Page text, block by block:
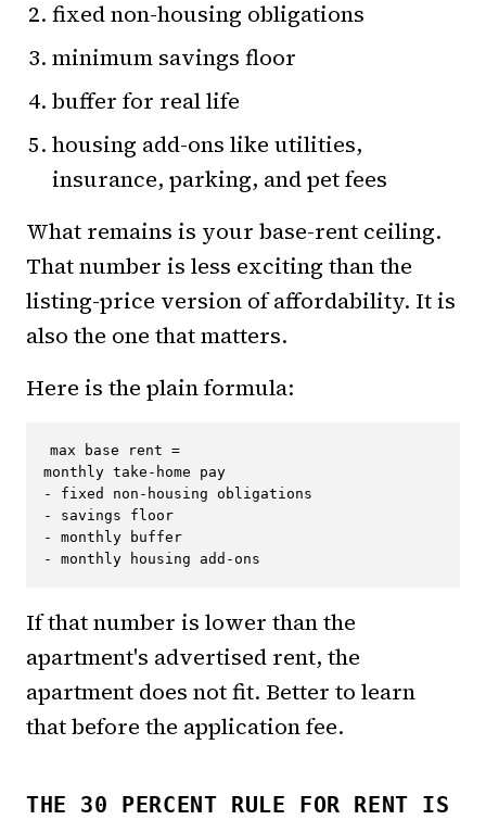
fixed non-housing obligations
minimum savings floor
buffer for real life
housing add-ons like utilities,
insurance, parking, and pet fees
What remains is your base-rent ceiling.
That number is less exciting than the
listing-price version of affordability. It is
also the one that matters.
Here is the plain formula:
max base rent =
monthly take-home pay
- fixed non-housing obligations
- savings floor
- monthly buffer
If that number is lower than the
apartment's advertised rent, the
apartment does not fit. Better to learn
that before the application fee.
THE 30 PERCENT RULE FOR RENT IS